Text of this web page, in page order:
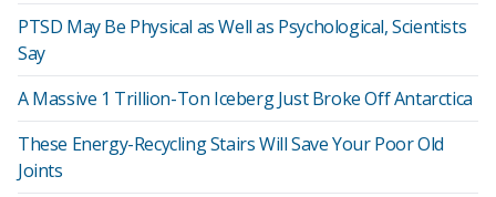
PTSD May Be Physical as Well as Psychological, Scientists
Say
A Massive 1 Trillion-Ton Iceberg Just Broke Off Antarctica
These Energy-Recycling Stairs Will Save Your Poor Old
Joints